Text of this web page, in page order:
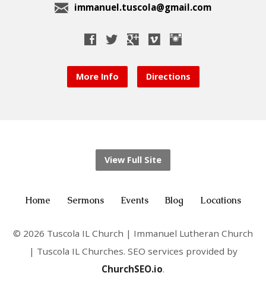
immanuel.tuscola@gmail.com
More Info Directions
View Full Site
Home Sermons Events Blog Locations
© 2026 Tuscola IL Church | Immanuel Lutheran Church
| Tuscola IL Churches. SEO services provided by
ChurchSEO.io.